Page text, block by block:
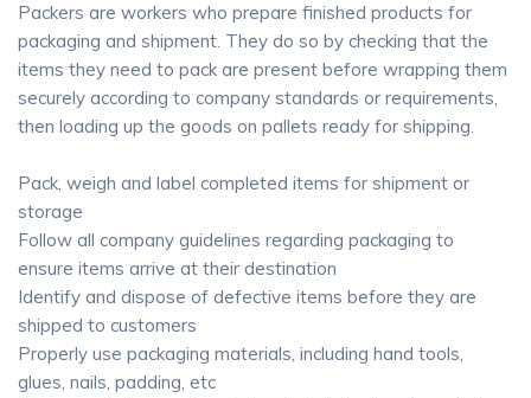
Packers are workers who prepare finished products for
packaging and shipment. They do so by checking that the
items they need to pack are present before wrapping them
securely according to company standards or requirements,
then loading up the goods on pallets ready for shipping.
Pack, weigh and label completed items for shipment or
storage
Follow all company guidelines regarding packaging to
ensure items arrive at their destination
Identify and dispose of defective items before they are
shipped to customers
Properly use packaging materials, including hand tools,
glues, nails, padding, etc